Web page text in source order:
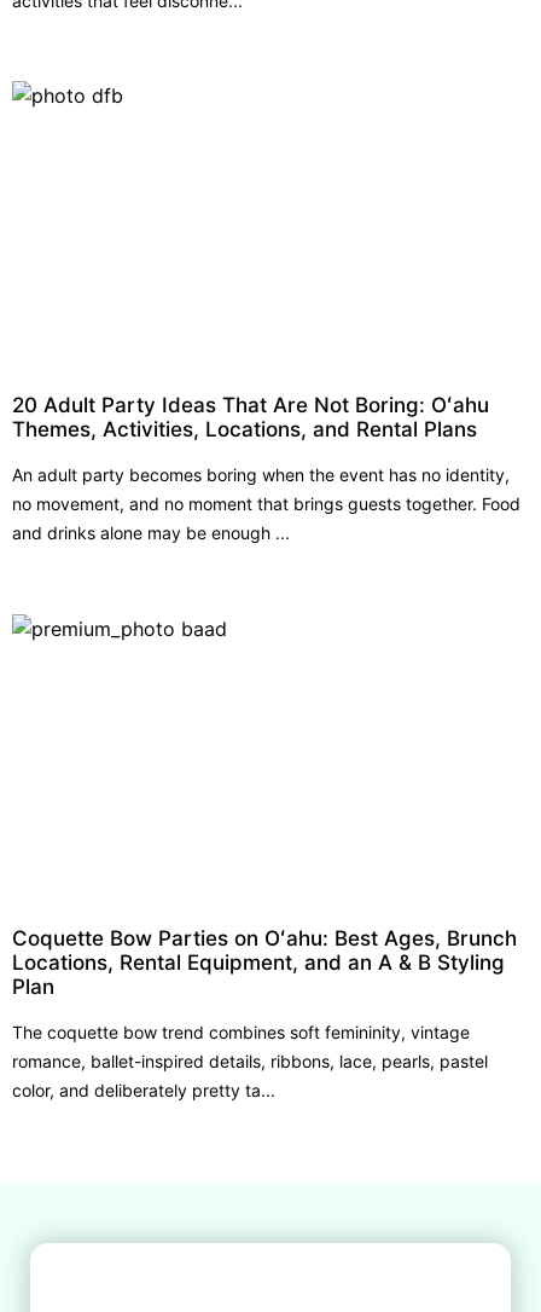
20 Adult Party Ideas That Are Not Boring: Oʻahu
Themes, Activities, Locations, and Rental Plans
An adult party becomes boring when the event has no identity,
no movement, and no moment that brings guests together. Food
and drinks alone may be enough ...
Coquette Bow Parties on Oʻahu: Best Ages, Brunch
Locations, Rental Equipment, and an A & B Styling
Plan
The coquette bow trend combines soft femininity, vintage
romance, ballet-inspired details, ribbons, lace, pearls, pastel
color, and deliberately pretty ta...